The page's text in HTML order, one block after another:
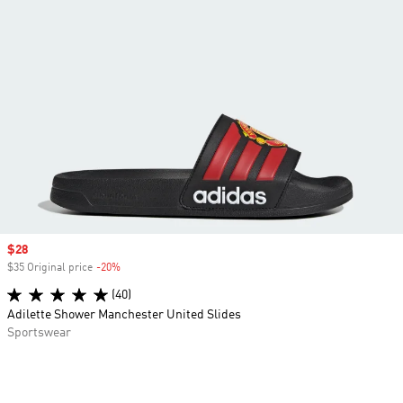
Sale price
$28
$35 Original price -20%
(40)
Adilette Shower Manchester United Slides
Sportswear